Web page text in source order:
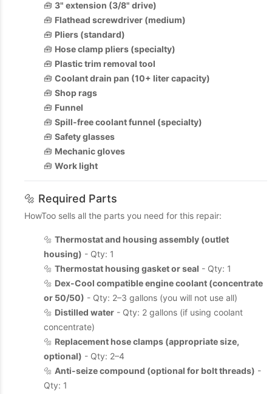
🧰 3" extension (3/8" drive)
🧰 Flathead screwdriver (medium)
🧰 Pliers (standard)
🧰 Hose clamp pliers (specialty)
🧰 Plastic trim removal tool
🧰 Coolant drain pan (10+ liter capacity)
🧰 Shop rags
🧰 Funnel
🧰 Spill-free coolant funnel (specialty)
🧰 Safety glasses
🧰 Mechanic gloves
🧰 Work light
🔩 Required Parts
HowToo sells all the parts you need for this repair:
🔩 Thermostat and housing assembly (outlet
housing) - Qty: 1
🔩 Thermostat housing gasket or seal - Qty: 1
🔩 Dex-Cool compatible engine coolant (concentrate
or 50/50) - Qty: 2–3 gallons (you will not use all)
🔩 Distilled water - Qty: 2 gallons (if using coolant
concentrate)
🔩 Replacement hose clamps (appropriate size,
optional) - Qty: 2–4
🔩 Anti-seize compound (optional for bolt threads) -
Qty: 1